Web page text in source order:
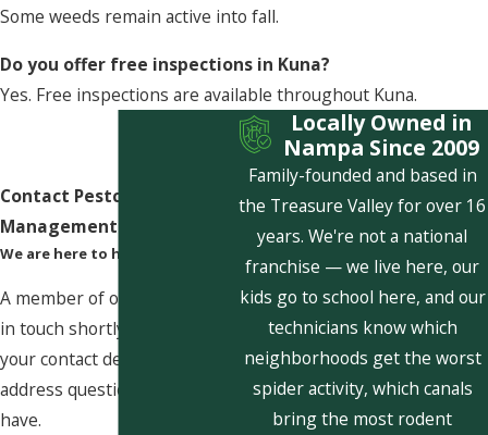
Some weeds remain active into fall.
Do you offer free inspections in Kuna?
Yes. Free inspections are available throughout Kuna.
Contact Pestcom Pest
Management Today!
We are here to help
A member of our team will be
in touch shortly to confirm
your contact details or
address questions you may
have.
Locally Owned in
Nampa Since 2009
Family-founded and based in
the Treasure Valley for over 16
years. We're not a national
franchise — we live here, our
kids go to school here, and our
technicians know which
neighborhoods get the worst
spider activity, which canals
bring the most rodent